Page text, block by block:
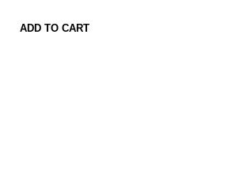
ADD TO CART